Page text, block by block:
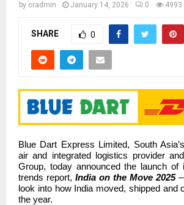
by cradmin January 14, 2026 0 4993
SHARE 0
Blue Dart Express Limited, South
air and integrated logistics provider
Group, today announced the launch of
trends report, India on the Move 2025—
look into how India moved, shipped and
the year.